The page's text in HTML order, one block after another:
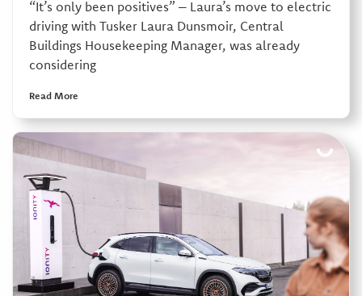
“It’s only been positives” – Laura’s move to electric
driving with Tusker Laura Dunsmoir, Central
Buildings Housekeeping Manager, was already
considering
Read More